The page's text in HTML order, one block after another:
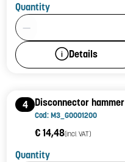
Quantity
Product Quantity: 1
Details
4 Disconnector hammer
Cod: M3_G0001200
€ 14,48(incl. VAT)
Quantity